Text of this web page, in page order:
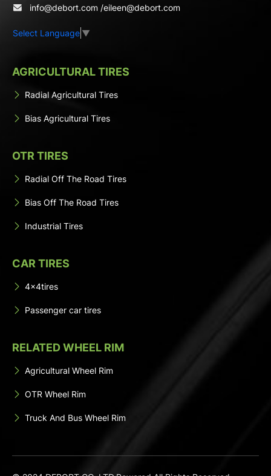
info@debort.com /eileen@debort.com
Select Language ▼
AGRICULTURAL TIRES
Radial Agricultural Tires
Bias Agricultural Tires
OTR TIRES
Radial Off The Road Tires
Bias Off The Road Tires
Industrial Tires
CAR TIRES
4x4tires
Passenger car tires
RELATED WHEEL RIM
Agricultural Wheel Rim
OTR Wheel Rim
Truck And Bus Wheel Rim